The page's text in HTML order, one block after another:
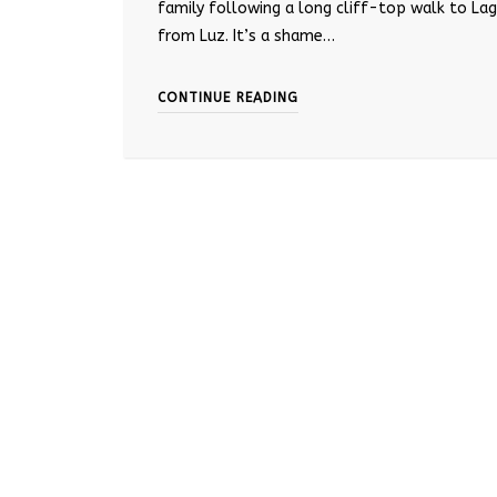
family following a long cliff-top walk to
from Luz. It’s a shame…
CONTINUE READING